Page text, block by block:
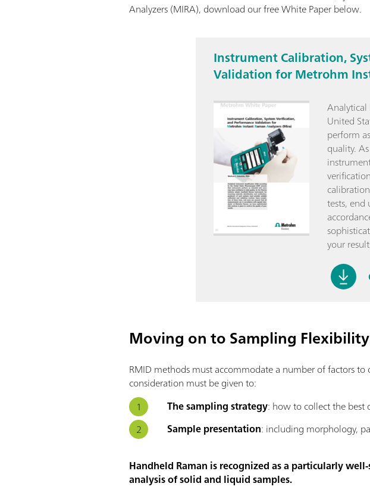
Analyzers (MIRA), download our free White Paper below.
Instrument Calibration,
Validation for Metrohm
United
perform
quality.
tests, end
your
Moving on to Sampling
RMID methods must accommodate a number of factors
consideration must be given to:
The sampling strategy: how to collect the best
Sample presentation: including morphology,
Handheld Raman is recognized as a particularly
analysis of solid and liquid samples.